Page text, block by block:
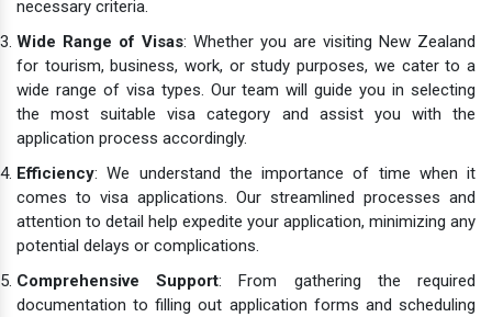
necessary criteria.
Wide Range of Visas: Whether you are visiting New Zealand
for tourism, business, work, or study purposes, we cater to a
wide range of visa types. Our team will guide you in selecting
the most suitable visa category and assist you with the
application process accordingly.
Efficiency: We understand the importance of time when it
comes to visa applications. Our streamlined processes and
attention to detail help expedite your application, minimizing any
potential delays or complications.
Comprehensive Support: From gathering the required
documentation to filling out application forms and scheduling